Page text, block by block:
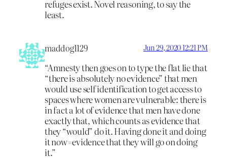
refuges exist. Novel reasoning, to say the
least.
maddog1129 Jun 29, 2020 12:21 PM
“Amnesty then goes on to type the flat lie that
“there is absolutely no evidence” that men
would use self identification to get access to
spaces where women are vulnerable: there is
in fact a lot of evidence that men have done
exactly that, which counts as evidence that
they “would” do it. Having done it and doing
it now=evidence that they will go on doing
it.”